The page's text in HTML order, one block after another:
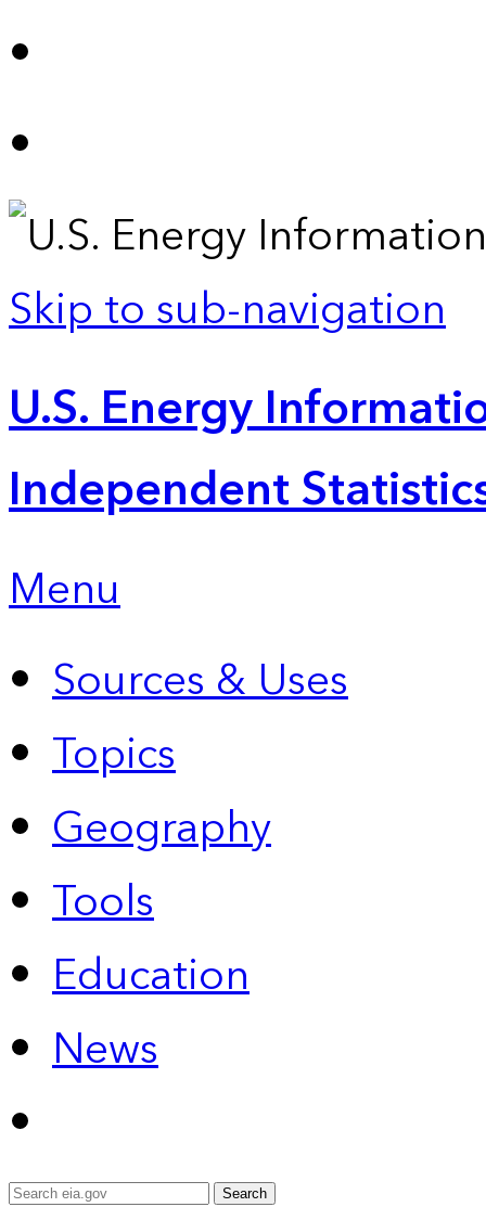
Skip to sub-navigation
U.S. Energy
Independent
Menu
Sources & Uses
Topics
Geography
Tools
Education
News
Search